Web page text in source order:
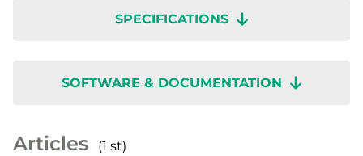
SPECIFICATIONS
SOFTWARE & DOCUMENTATION
Articles (1 st)